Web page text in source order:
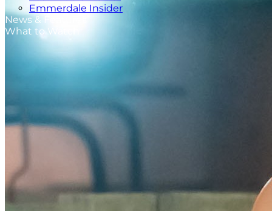
Emmerdale Insider
News & Features
What to Watch